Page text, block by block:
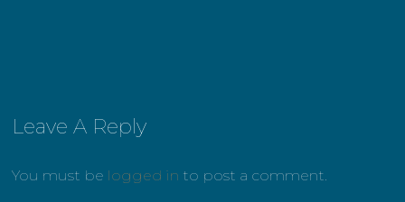
Leave A Reply
You must be logged in to post a comment.